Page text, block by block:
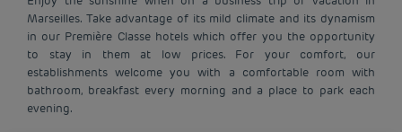
Marseilles. Take advantage of its mild climate and its dynamism
in our Première Classe hotels which offer you the opportunity
to stay in them at low prices. For your comfort, our
establishments welcome you with a comfortable room with
bathroom, breakfast every morning and a place to park each
evening.